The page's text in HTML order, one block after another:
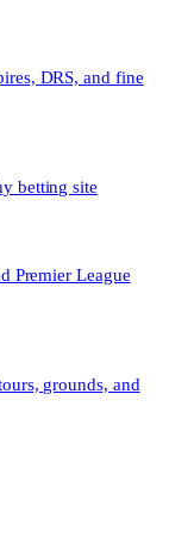
DRS, and fine
betting site
Premier League
grounds, and